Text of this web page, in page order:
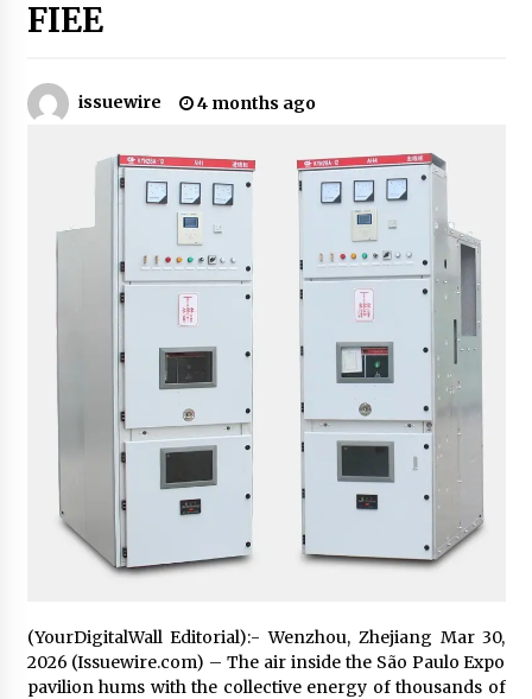
Rapid Troubleshooting
Reliable Voltage Stabilizer Supplier Shenzhen
SST Power with Rapid Troubleshooting
Support
10 hours ago
Custom Servo Voltage Stabilizer from Shenzhen
SST Power with Tailored Pre-Sales Power
Consulting
10 hours ago
Why Use Reviews in Press Release and Their
Impact?
1 day ago
FAQs: What Defines Top 10 Factories of Plastic
Mold? Precision and Complex Custom Designs
1 day ago
Company in China: Selection Guide for TONVA’s
Fully Automated Servo Technologies
1 day ago
FIEE
issuewire 4 months ago
(YourDigitalWall Editorial):- Wenzhou, Zhejiang Mar 30,
2026 (Issuewire.com) – The air inside the São Paulo Expo
pavilion hums with the collective energy of thousands of